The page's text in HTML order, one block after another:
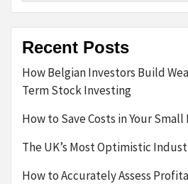
Recent Posts
How Belgian Investors Build
Term Stock Investing
How to Save Costs in Your Small
The UK’s Most Optimistic
How to Accurately Assess